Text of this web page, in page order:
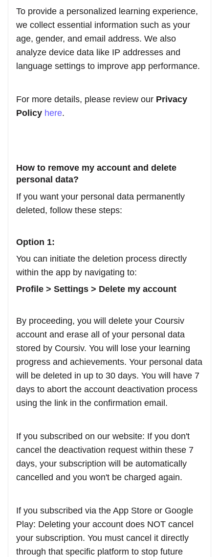
To provide a personalized learning experience,
we collect essential information such as your
age, gender, and email address. We also
analyze device data like IP addresses and
language settings to improve app performance.
For more details, please review our Privacy
Policy here.
How to remove my account and delete
personal data?
If you want your personal data permanently
deleted, follow these steps:
Option 1:
You can initiate the deletion process directly
within the app by navigating to:
Profile > Settings > Delete my account
By proceeding, you will delete your Coursiv
account and erase all of your personal data
stored by Coursiv. You will lose your learning
progress and achievements. Your personal data
will be deleted in up to 30 days. You will have 7
days to abort the account deactivation process
using the link in the confirmation email.
If you subscribed on our website: If you don't
cancel the deactivation request within these 7
days, your subscription will be automatically
cancelled and you won't be charged again.
If you subscribed via the App Store or Google
Play: Deleting your account does NOT cancel
your subscription. You must cancel it directly
through that specific platform to stop future